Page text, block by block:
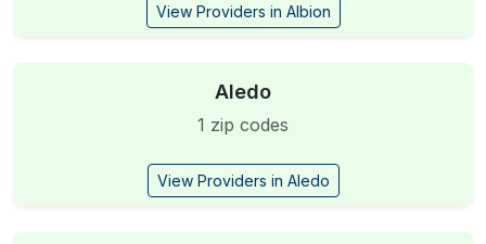
View Providers in Albion
Aledo
1 zip codes
View Providers in Aledo